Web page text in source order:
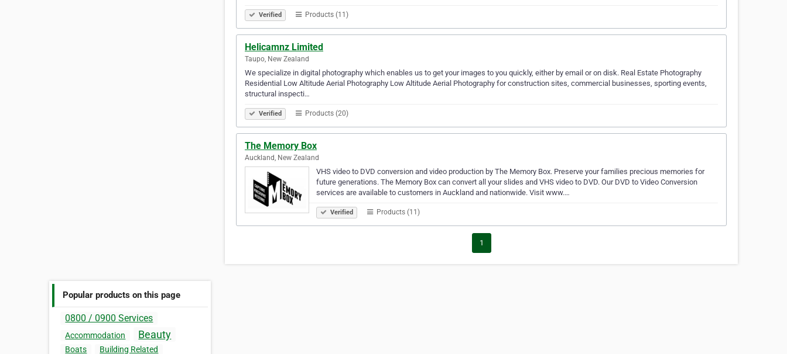
Popular products on this page
0800 / 0900 Services
Accommodation Beauty
Boats
Building Related
Verified Products (11)
Helicamnz Limited
Taupo, New Zealand
We specialize in digital photography which enables us to get your images to you quickly, either by email or on disk. Real Estate Photography
Residential Low Altitude Aerial Photography Low Altitude Aerial Photography for construction sites, commercial businesses, sporting events,
structural inspecti…
Verified Products (20)
The Memory Box
Auckland, New Zealand
VHS video to DVD conversion and video production by The Memory Box. Preserve your families precious memories for
future generations. The Memory Box can convert all your slides and VHS video to DVD. Our DVD to Video Conversion
services are available to customers in Auckland and nationwide. Visit www.…
Verified Products (11)
1